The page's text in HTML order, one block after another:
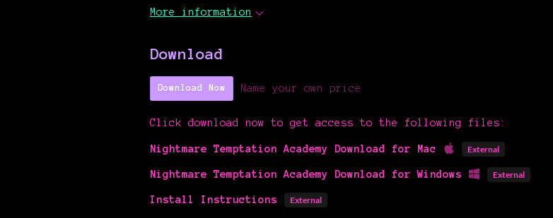
More information
Download
Download Now Name your own price
Click download now to get access to the following files:
Nightmare Temptation Academy Download for Mac External
Nightmare Temptation Academy Download for Windows External
Install Instructions External